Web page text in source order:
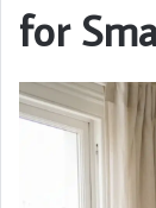
for